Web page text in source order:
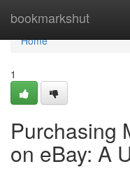
bookmarkshut
Home
Home
1
Purchasing
on eBay: A